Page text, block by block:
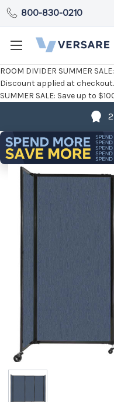
ROOM DIVIDER SUMMER SALE:
Discount applied at
SUMMER SALE: Save up to
800-830-0210